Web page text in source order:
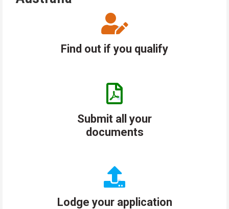
Find out if you qualify
Submit all your
documents
Lodge your application